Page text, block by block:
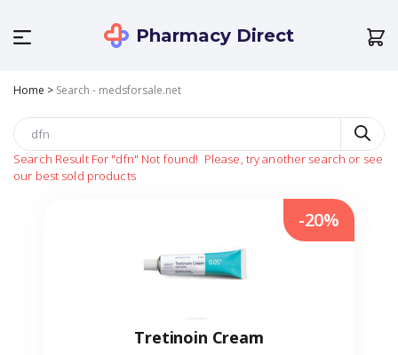
Pharmacy Direct
Home > Search - medsforsale.net
Search Result For "dfn" Not found! Please, try another search or see
our best sold products
Tretinoin Cream
-20%